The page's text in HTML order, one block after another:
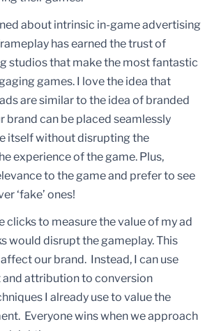
about intrinsic in-game advertising
has earned the trust of
studios that make the most fantastic
games. I love the idea that
are similar to the idea of branded
brand can be placed seamlessly
itself without disrupting the
experience of the game. Plus,
to the game and prefer to see
‘fake’ ones!
clicks to measure the value of my ad
would disrupt the gameplay. This
our brand. Instead, I can use
attribution to conversion
I already use to value the
Everyone wins when we approach